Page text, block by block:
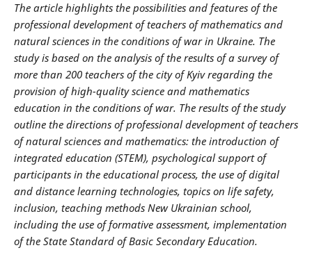
The article highlights the possibilities and features of the
professional development of teachers of mathematics and
natural sciences in the conditions of war in Ukraine. The
study is based on the analysis of the results of a survey of
more than 200 teachers of the city of Kyiv regarding the
provision of high-quality science and mathematics
education in the conditions of war. The results of the study
outline the directions of professional development of teachers
of natural sciences and mathematics: the introduction of
integrated education (STEM), psychological support of
participants in the educational process, the use of digital
and distance learning technologies, topics on life safety,
inclusion, teaching methods New Ukrainian school,
including the use of formative assessment, implementation
of the State Standard of Basic Secondary Education.